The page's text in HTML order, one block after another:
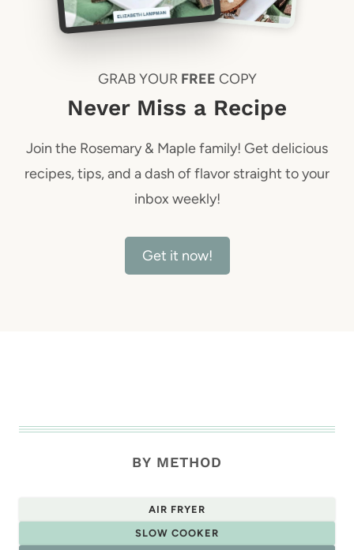
GRAB YOUR FREE COPY
Never Miss a Recipe
Join the Rosemary & Maple family! Get delicious
recipes, tips, and a dash of flavor straight to your
inbox weekly!
Get it now!
BY METHOD
AIR FRYER
SLOW COOKER